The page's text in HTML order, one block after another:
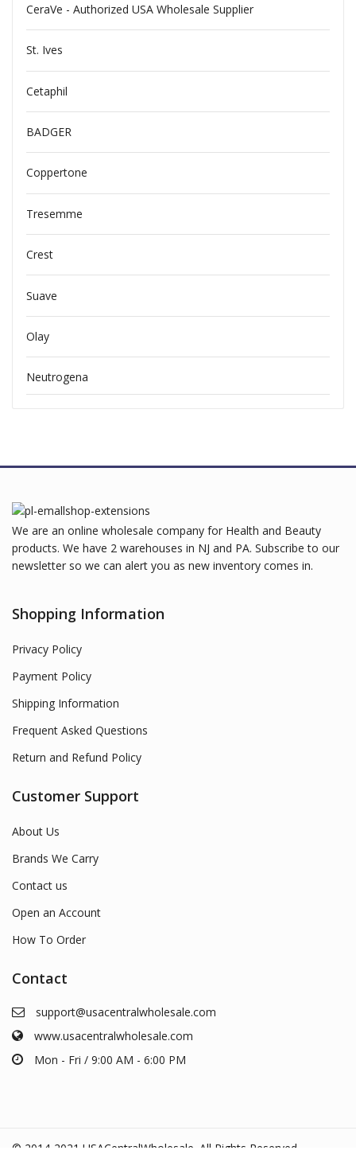
CeraVe - Authorized USA Wholesale Supplier
St. Ives
Cetaphil
BADGER
Coppertone
Tresemme
Crest
Suave
Olay
Neutrogena
We are an online wholesale company for Health and Beauty
products. We have 2 warehouses in NJ and PA. Subscribe to our
newsletter so we can alert you as new inventory comes in.
Shopping Information
Privacy Policy
Payment Policy
Shipping Information
Frequent Asked Questions
Return and Refund Policy
Customer Support
About Us
Brands We Carry
Contact us
Open an Account
How To Order
Contact
support@usacentralwholesale.com
www.usacentralwholesale.com
Mon - Fri / 9:00 AM - 6:00 PM
© 2014-2021 USACentralWholesale. All Rights Reserved.